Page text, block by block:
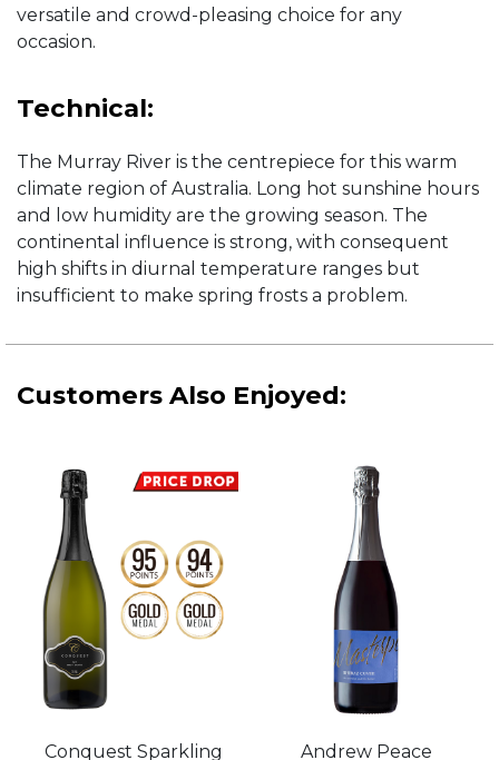
versatile and crowd-pleasing choice for any
occasion.
Technical:
The Murray River is the centrepiece for this warm
climate region of Australia. Long hot sunshine hours
and low humidity are the growing season. The
continental influence is strong, with consequent
high shifts in diurnal temperature ranges but
insufficient to make spring frosts a problem.
Customers Also Enjoyed:
Conquest Sparkling
Andrew Peace